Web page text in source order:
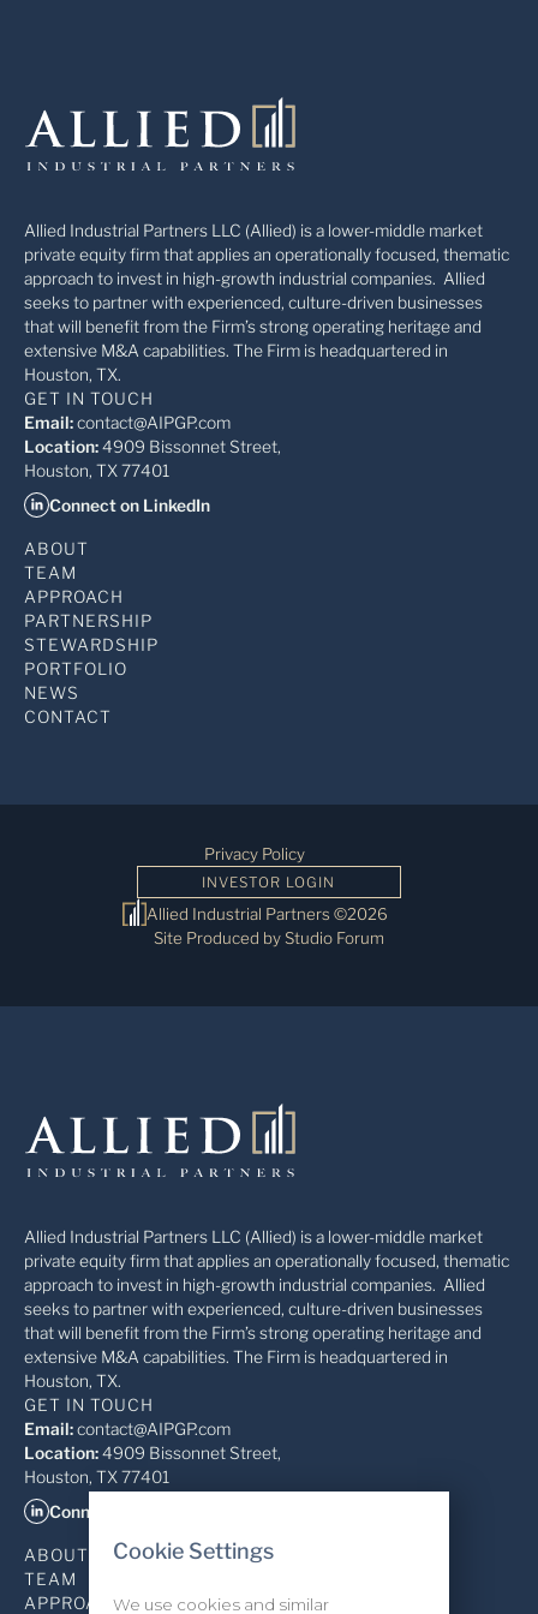
Allied Industrial Partners LLC (Allied) is a lower-middle market
private equity firm that applies an operationally focused, thematic
approach to invest in high-growth industrial companies. Allied
seeks to partner with experienced, culture-driven businesses
that will benefit from the Firm’s strong operating heritage and
extensive M&A capabilities. The Firm is headquartered in
Houston, TX.
GET IN TOUCH
Email:contact@AIPGP.com
Location:4909 Bissonnet Street,
Houston, TX 77401
Connect on LinkedIn
ABOUT
TEAM
APPROACH
PARTNERSHIP
STEWARDSHIP
PORTFOLIO
NEWS
CONTACT
Allied Industrial Partners ©2026
Site Produced by Studio Forum
Privacy Policy
INVESTOR LOGIN
Cookie Settings
We use cookies and similar
Allied Industrial Partners LLC (Allied) is a lower-middle market
private equity firm that applies an operationally focused, thematic
approach to invest in high-growth industrial companies. Allied
seeks to partner with experienced, culture-driven businesses
that will benefit from the Firm’s strong operating heritage and
extensive M&A capabilities. The Firm is headquartered in
Houston, TX.
GET IN TOUCH
Email:contact@AIPGP.com
Location:4909 Bissonnet Street,
Houston, TX 77401
Connect on LinkedIn
ABOUT
TEAM
APPROACH